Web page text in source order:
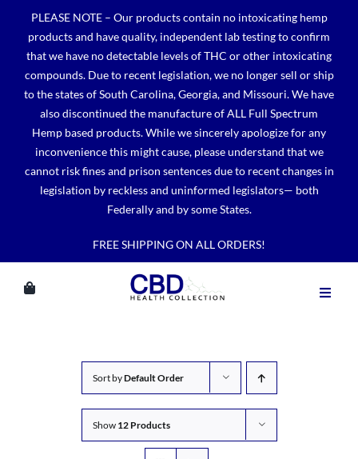
content
PLEASE NOTE – Our products contain no intoxicating hemp
products and have quality, independent lab testing to confirm
that we have no detectable levels of THC or other intoxicating
compounds. Due to recent legislation, we no longer sell or ship
to the states of South Carolina, Georgia, and Missouri. We have
also discontinued the manufacture of ALL Full Spectrum
Hemp based products. While we sincerely apologize for any
inconvenience this might cause, please understand that we
cannot risk fines and prison sentences due to recent changes in
legislation by reckless and uninformed legislators— both
Federally and by some States.
FREE SHIPPING ON ALL ORDERS!
Sort byDefault Order
Show 12 Products